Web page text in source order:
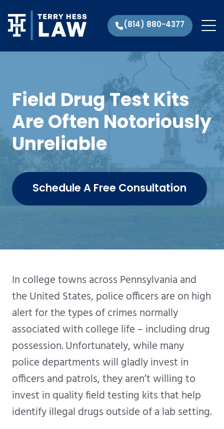
(814) 880-4377
Field Drug Test Kits
Are Often Notoriously
Unreliable
Schedule A Free Consultation
In college towns across Pennsylvania and
the United States, police officers are on high
alert for the types of crimes normally
associated with college life – including drug
possession. Unfortunately, while many
police departments will gladly invest in
officers and patrols, they aren’t willing to
invest in quality field testing kits that help
identify illegal drugs outside of a lab setting.